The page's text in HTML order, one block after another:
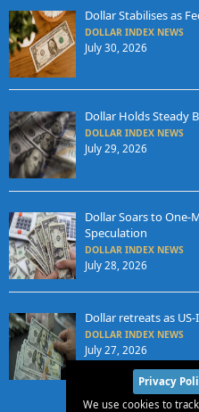
Dollar Stabilises as
DOLLAR INDEX NEWS
July 30, 2026
Dollar Holds Steady
DOLLAR INDEX NEWS
July 29, 2026
Dollar Soars to One-
Speculation
DOLLAR INDEX NEWS
July 28, 2026
Dollar retreats as
DOLLAR INDEX NEWS
July 27, 2026
Privacy
We use cookies to